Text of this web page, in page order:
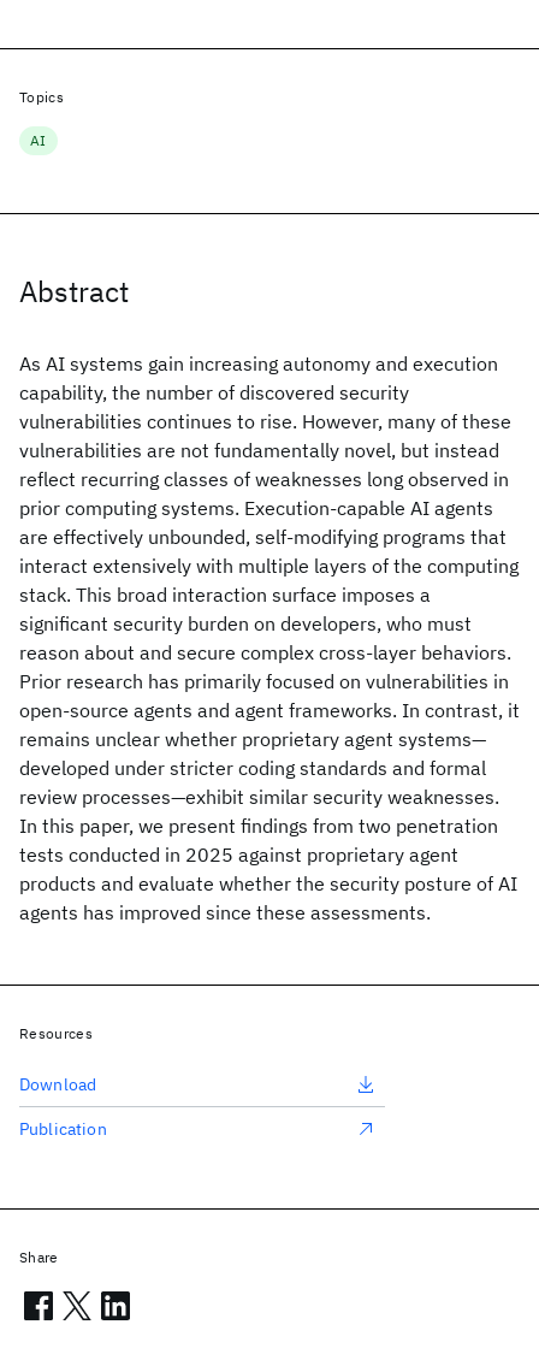
Abstract
As AI systems gain increasing autonomy and execution
capability, the number of discovered security
vulnerabilities continues to rise. However, many of these
vulnerabilities are not fundamentally novel, but instead
reflect recurring classes of weaknesses long observed in
prior computing systems. Execution-capable AI agents
are effectively unbounded, self-modifying programs that
interact extensively with multiple layers of the computing
stack. This broad interaction surface imposes a
significant security burden on developers, who must
reason about and secure complex cross-layer behaviors.
Prior research has primarily focused on vulnerabilities in
open-source agents and agent frameworks. In contrast, it
remains unclear whether proprietary agent systems—
developed under stricter coding standards and formal
review processes—exhibit similar security weaknesses.
In this paper, we present findings from two penetration
tests conducted in 2025 against proprietary agent
products and evaluate whether the security posture of AI
agents has improved since these assessments.
Topics
AI
Resources
Download
Publication
Share